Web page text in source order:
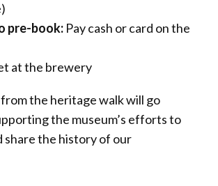
pre-book: Pay cash or card on the
at the brewery
the heritage walk will go
the museum’s efforts to
share the history of our